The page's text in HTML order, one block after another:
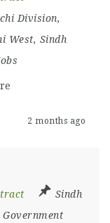
Division,
West, Sindh
2 months ago
Sindh
Government